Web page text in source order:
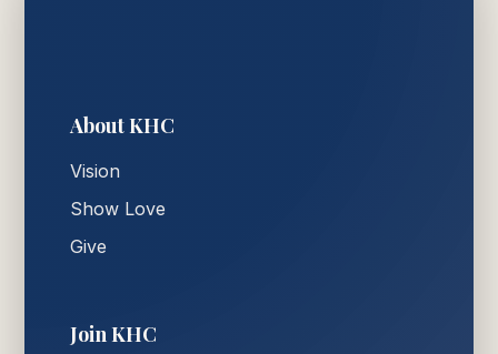
About KHC
Vision
Show Love
Give
Join KHC